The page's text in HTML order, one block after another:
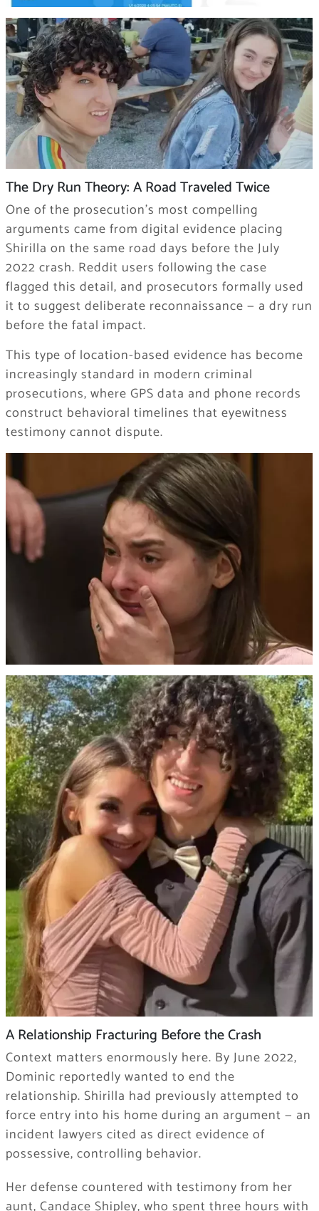
The Dry Run Theory: A Road Traveled Twice
One of the prosecution’s most compelling
arguments came from digital evidence placing
Shirilla on the same road days before the July
2022 crash. Reddit users following the case
flagged this detail, and prosecutors formally used
it to suggest deliberate reconnaissance — a dry run
before the fatal impact.
This type of location-based evidence has become
increasingly standard in modern criminal
prosecutions, where GPS data and phone records
construct behavioral timelines that eyewitness
testimony cannot dispute.
A Relationship Fracturing Before the Crash
Context matters enormously here. By June 2022,
Dominic reportedly wanted to end the
relationship. Shirilla had previously attempted to
force entry into his home during an argument — an
incident lawyers cited as direct evidence of
possessive, controlling behavior.
Her defense countered with testimony from her
aunt, Candace Shipley, who spent three hours with